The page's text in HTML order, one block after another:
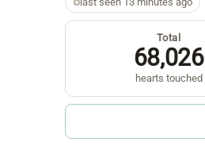
Total
68,026
hearts touched